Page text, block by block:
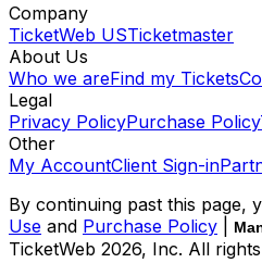
Company
TicketWeb USTicketmaster
About Us
Who we areFind my Tickets
Legal
Privacy PolicyPurchase Policy
Other
My AccountClient Sign-in
By continuing past this page,
Use and Purchase Policy
TicketWeb 2026, Inc. All